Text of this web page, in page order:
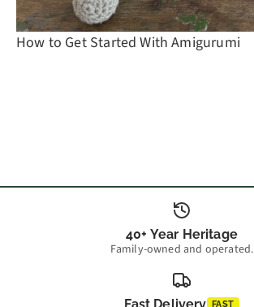
How to Get Started With Amigurumi
40+ Year Heritage
Family-owned and operated.
Fast Delivery FAST